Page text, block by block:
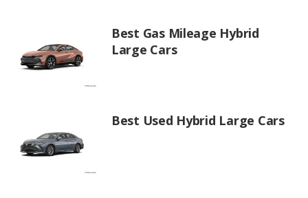
Best Gas Mileage Hybrid
Large Cars
Best Used Hybrid Large Cars